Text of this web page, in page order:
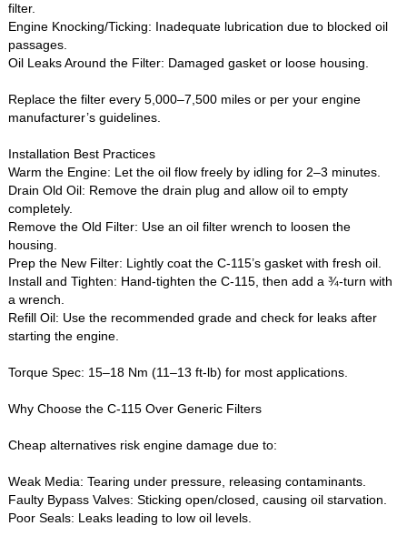
filter.
Engine Knocking/Ticking‌: Inadequate lubrication due to blocked oil
passages.
Oil Leaks Around the Filter‌: Damaged gasket or loose housing.
Replace the filter every 5,000–7,500 miles or per your engine
manufacturer’s guidelines.
Installation Best Practices‌
Warm the Engine‌: Let the oil flow freely by idling for 2–3 minutes.
Drain Old Oil‌: Remove the drain plug and allow oil to empty
completely.
Remove the Old Filter‌: Use an oil filter wrench to loosen the
housing.
Prep the New Filter‌: Lightly coat the C-115’s gasket with fresh oil.
Install and Tighten‌: Hand-tighten the C-115, then add a ¾-turn with
a wrench.
Refill Oil‌: Use the recommended grade and check for leaks after
starting the engine.
Torque Spec‌: 15–18 Nm (11–13 ft-lb) for most applications.
Why Choose the C-115 Over Generic Filters‌
Cheap alternatives risk engine damage due to:
Weak Media‌: Tearing under pressure, releasing contaminants.
Faulty Bypass Valves‌: Sticking open/closed, causing oil starvation.
Poor Seals‌: Leaks leading to low oil levels.